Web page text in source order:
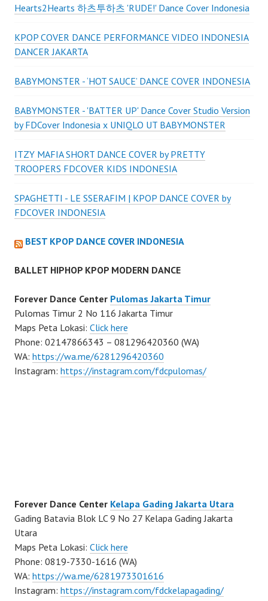
Hearts2Hearts 하츠투하츠 'RUDE!' Dance Cover Indonesia
KPOP COVER DANCE PERFORMANCE VIDEO INDONESIA
DANCER JAKARTA
BABYMONSTER - ‘HOT SAUCE’ DANCE COVER INDONESIA
BABYMONSTER - 'BATTER UP' Dance Cover Studio Version
by FDCover Indonesia x UNIQLO UT BABYMONSTER
ITZY MAFIA SHORT DANCE COVER by PRETTY
TROOPERS FDCOVER KIDS INDONESIA
SPAGHETTI - LE SSERAFIM | KPOP DANCE COVER by
FDCOVER INDONESIA
BEST KPOP DANCE COVER INDONESIA
BALLET HIPHOP KPOP MODERN DANCE
Forever Dance Center Pulomas Jakarta Timur
Pulomas Timur 2 No 116 Jakarta Timur
Maps Peta Lokasi: Click here
Phone: 02147866343 – 081296420360 (WA)
WA: https://wa.me/6281296420360
Instagram: https://instagram.com/fdcpulomas/
Forever Dance Center Kelapa Gading Jakarta Utara
Gading Batavia Blok LC 9 No 27 Kelapa Gading Jakarta
Utara
Maps Peta Lokasi: Click here
Phone: 0819-7330-1616 (WA)
WA: https://wa.me/6281973301616
Instagram: https://instagram.com/fdckelapagading/